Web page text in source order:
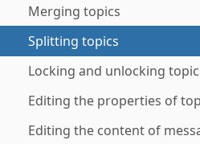
Merging topics
Splitting topics
Locking and unlocking
Editing the properties of
Editing the content of